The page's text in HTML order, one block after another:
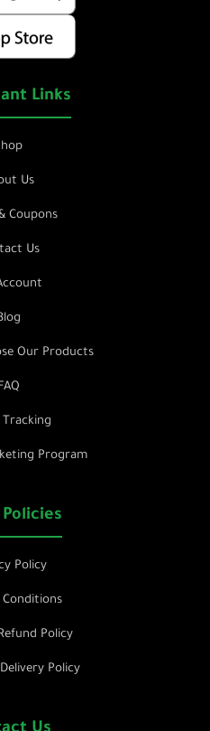
Links
Us
Coupons
Us
Our Products
Program
Policy
Conditions
Policy
Policy